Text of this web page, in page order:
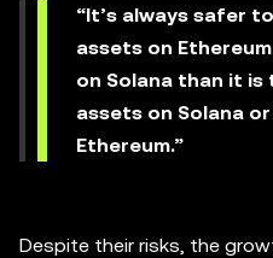
“It’s always safer
assets on
on Solana than it
assets on Solana
Ethereum.”
Despite their risks, the